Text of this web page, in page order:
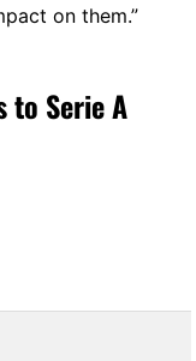
on them.”
to Serie A